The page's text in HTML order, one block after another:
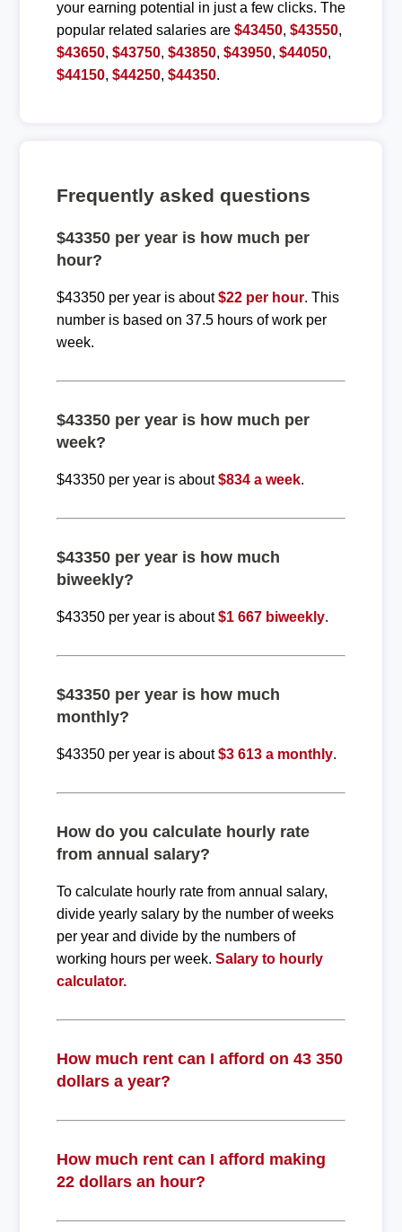
your earning potential in just a few clicks. The
popular related salaries are $43450, $43550,
$43650, $43750, $43850, $43950, $44050,
$44150, $44250, $44350.
Frequently asked questions
$43350 per year is how much per
hour?
$43350 per year is about$22 per hour. This
number is based on 37.5 hours of work per
week.
$43350 per year is how much per
week?
$43350 per year is about$834 a week.
$43350 per year is how much
biweekly?
$43350 per year is about$1 667 biweekly.
$43350 per year is how much
monthly?
$43350 per year is about$3 613 a monthly.
How do you calculate hourly rate
from annual salary?
To calculate hourly rate from annual salary,
divide yearly salary by the number of weeks
per year and divide by the numbers of
working hours per week. Salary to hourly
calculator.
How much rent can I afford on 43 350
dollars a year?
How much rent can I afford making
22 dollars an hour?